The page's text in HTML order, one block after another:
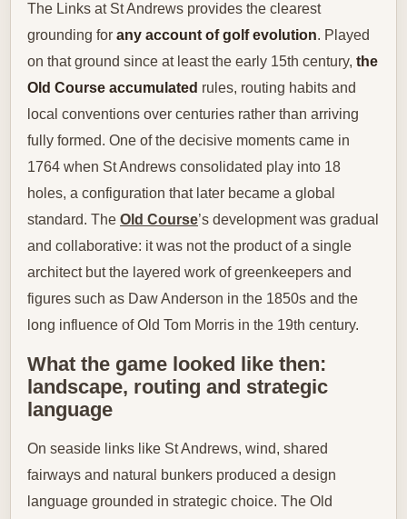
The Links at St Andrews provides the clearest
grounding for any account of golf evolution. Played
on that ground since at least the early 15th century, the
Old Course accumulated rules, routing habits and
local conventions over centuries rather than arriving
fully formed. One of the decisive moments came in
1764 when St Andrews consolidated play into 18
holes, a configuration that later became a global
standard. The Old Course’s development was gradual
and collaborative: it was not the product of a single
architect but the layered work of greenkeepers and
figures such as Daw Anderson in the 1850s and the
long influence of Old Tom Morris in the 19th century.
What the game looked like then:
landscape, routing and strategic
language
On seaside links like St Andrews, wind, shared
fairways and natural bunkers produced a design
language grounded in strategic choice. The Old